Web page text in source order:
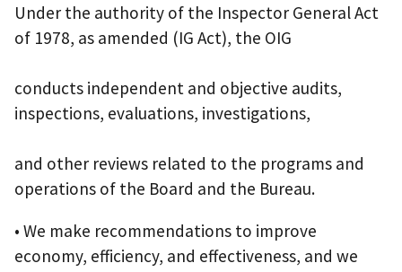
Under the authority of the Inspector General Act
of 1978, as amended (IG Act), the OIG
conducts independent and objective audits,
inspections, evaluations, investigations,
and other reviews related to the programs and
operations of the Board and the Bureau.
• We make recommendations to improve
economy, efficiency, and effectiveness, and we